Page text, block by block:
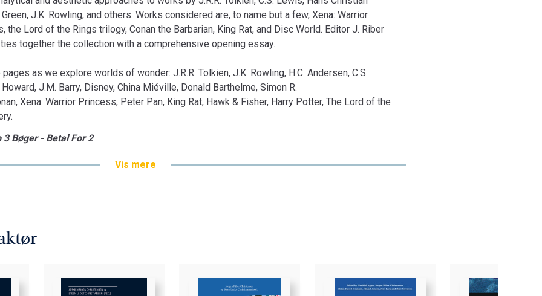
J.K. Rowling, and others. Works considered are, to name but a few, Xena: Warrior
Lord of the Rings trilogy, Conan the Barbarian, King Rat, and Disc World. Editor J. Riber
together the collection with a comprehensive opening essay.
as we explore worlds of wonder: J.R.R. Tolkien, J.K. Rowling, H.C. Andersen, C.S.
J.M. Barry, Disney, China Miéville, Donald Barthelme, Simon R.
Xena: Warrior Princess, Peter Pan, King Rat, Hawk & Fisher, Harry Potter, The Lord of the
3 Bøger - Betal For 2
Vis mere